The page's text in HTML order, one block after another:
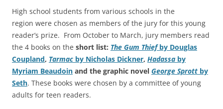
High school students from various schools in the
region were chosen as members of the jury for this young
reader’s prize. From October to March, jury members read
the 4 books on the short list: The Gum Thiefby Douglas
Coupland, Tarmac by Nicholas Dickner, Hadassa by
Myriam Beaudoin and the graphic novel George Sprott by
Seth. These books were chosen by a committee of young
adults for teen readers.